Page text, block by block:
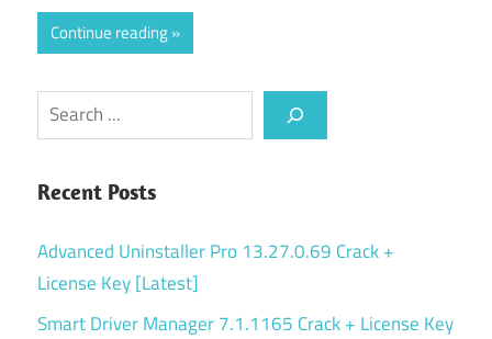
Continue reading
Search
Recent Posts
Advanced Uninstaller Pro 13.27.0.69 Crack +
License Key [Latest]
Smart Driver Manager 7.1.1165 Crack + License Key